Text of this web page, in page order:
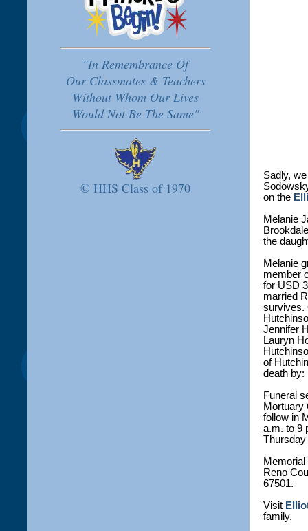
"In Remembrance Of
Our Classmates & Teachers
Without Whom Our Lives
Would Not Be The Same"
© HHS Class of 1970
Sadly,
on the
Melanie
the
Melanie
member
for USD
married
survives.
Jennifer
Lauryn
of
death by:
Funeral
Mortuary
follow in
a.m. to 9
Thursday
Reno
67501.
Visit
family.